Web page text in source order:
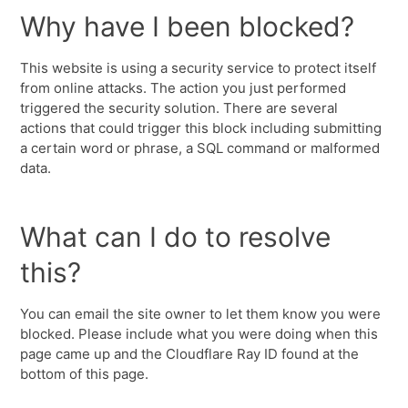
Why have I been blocked?
This website is using a security service to protect itself
from online attacks. The action you just performed
triggered the security solution. There are several
actions that could trigger this block including submitting
a certain word or phrase, a SQL command or malformed
data.
What can I do to resolve
this?
You can email the site owner to let them know you were
blocked. Please include what you were doing when this
page came up and the Cloudflare Ray ID found at the
bottom of this page.